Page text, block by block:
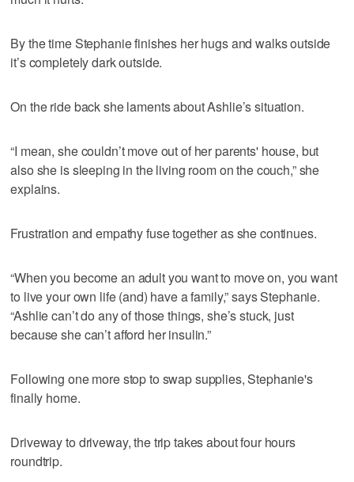
By the time Stephanie finishes her hugs and walks outside
it’s completely dark outside.
On the ride back she laments about Ashlie’s situation.
“I mean, she couldn’t move out of her parents' house, but
also she is sleeping in the living room on the couch,” she
explains.
Frustration and empathy fuse together as she continues.
“When you become an adult you want to move on, you want
to live your own life (and) have a family,” says Stephanie.
“Ashlie can’t do any of those things, she’s stuck, just
because she can’t afford her insulin.”
Following one more stop to swap supplies, Stephanie's
finally home.
Driveway to driveway, the trip takes about four hours
roundtrip.